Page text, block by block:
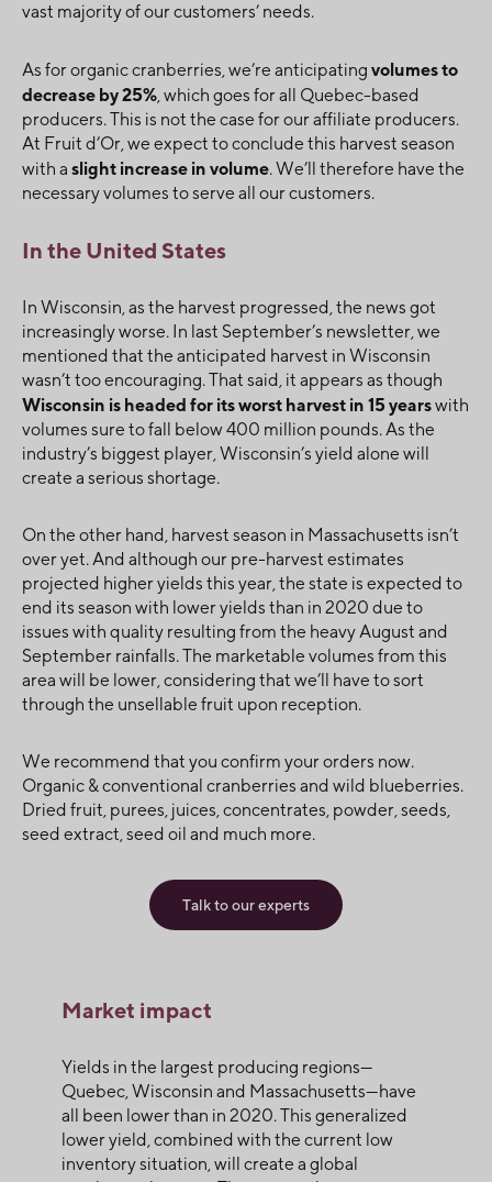
vast majority of our customers’ needs.
As for organic cranberries, we’re anticipating volumes to
decrease by 25%, which goes for all Quebec-based
producers. This is not the case for our affiliate producers.
At Fruit d’Or, we expect to conclude this harvest season
with a slight increase in volume. We’ll therefore have the
necessary volumes to serve all our customers.
In the United States
In Wisconsin, as the harvest progressed, the news got
increasingly worse. In last September’s newsletter, we
mentioned that the anticipated harvest in Wisconsin
wasn’t too encouraging. That said, it appears as though
Wisconsin is headed for its worst harvest in 15 yearswith
volumes sure to fall below 400 million pounds. As the
industry’s biggest player, Wisconsin’s yield alone will
create a serious shortage.
On the other hand, harvest season in Massachusetts isn’t
over yet. And although our pre-harvest estimates
projected higher yields this year, the state is expected to
end its season with lower yields than in 2020 due to
issues with quality resulting from the heavy August and
September rainfalls. The marketable volumes from this
area will be lower, considering that we’ll have to sort
through the unsellable fruit upon reception.
We recommend that you confirm your orders now.
Organic & conventional cranberries and wild blueberries.
Dried fruit, purees, juices, concentrates, powder, seeds,
seed extract, seed oil and much more.
Talk to our experts
Market impact
Yields in the largest producing regions—
Quebec, Wisconsin and Massachusetts—have
all been lower than in 2020. This generalized
lower yield, combined with the current low
inventory situation, will create a global